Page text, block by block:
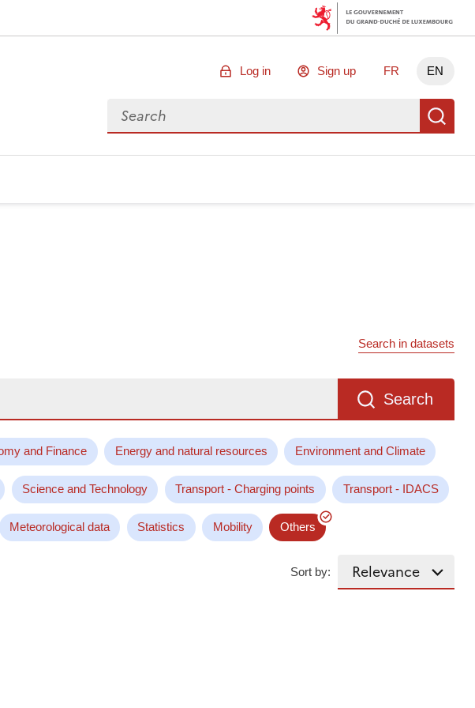
Log in Sign up FR EN
Search for data
Search in datasets
Search
and Finance Energy and natural resources Environment and Climate
Science and Technology Transport - Charging points Transport - IDACS
Meteorological data Statistics Mobility Others
Sort by: